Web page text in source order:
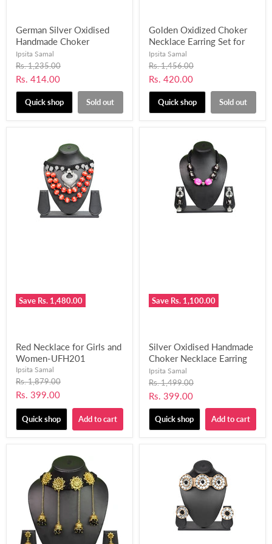
German Silver Oxidised
Handmade Choker
Necklace Earring Set for
Women and Girls-UFH204
Ipsita Samal
Original
price
Rs. 1,235.00
Current
price
Rs. 414.00
Quick shop Sold out
Golden Oxidized Choker
Necklace Earring Set for
Women & Girls-UFH62
Ipsita Samal
Original
price
Rs. 1,456.00
Current
price
Rs. 420.00
Quick shop Sold out
Save Rs. 1,480.00
Red Necklace for Girls and
Women-UFH201
Ipsita Samal
Original
price
Rs. 1,879.00
Current
price
Rs. 399.00
Quick shop Add to cart
Save Rs. 1,100.00
Silver Oxidised Handmade
Choker Necklace Earring
Set for Women and Girls
(Black and Pink)-UFH202
Ipsita Samal
Original
price
Rs. 1,499.00
Current
price
Rs. 399.00
Quick shop Add to cart